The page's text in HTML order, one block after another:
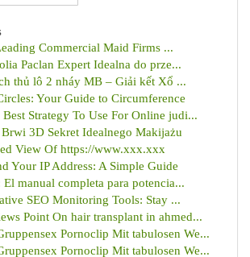
Commercial Maid Firms ...
Paclan Expert Idealna do prze...
thủ lô 2 nháy MB – Giải kết Xổ ...
Your Guide to Circumference
Strategy To Use For Online judi...
3D Sekret Idealnego Makijażu
View Of https://www.xxx.xxx
Your IP Address: A Simple Guide
El manual completa para potencia...
SEO Monitoring Tools: Stay ...
Point On hair transplant in ahmed...
Pornoclip Mit tabulosen We...
Pornoclip Mit tabulosen We...